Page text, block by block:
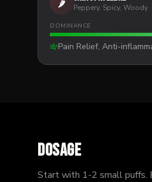
🌶️ Peppery, Spicy, Woody
DOMINANCE
Pain Relief, Anti-
Dosage
Start with 1-2 small puffs.